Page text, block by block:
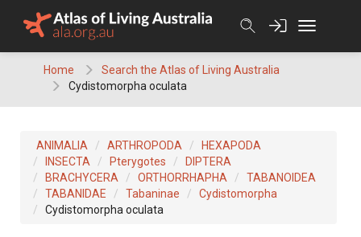
Home
Search the Atlas of Living Australia
Cydistomorpha oculata
ANIMALIA ARTHROPODA
HEXAPODA
INSECTA
Pterygotes
DIPTERA
BRACHYCERA
ORTHORRHAPHA
TABANOIDEA
TABANIDAE
Tabaninae
Cydistomorpha
Cydistomorpha oculata